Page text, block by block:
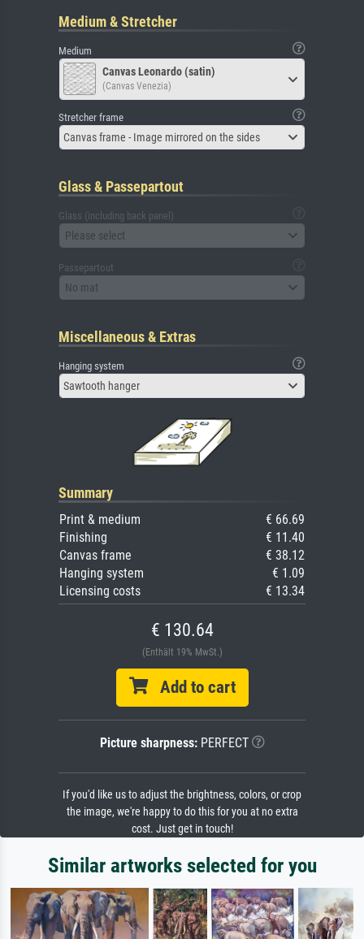
Medium & Stretcher
Medium
Canvas Leonardo (satin)
(Canvas Venezia)
Stretcher frame
Canvas frame - Image mirrored on the sides
Glass & Passepartout
Glass (including back panel)
Please select
Passepartout
No mat
Miscellaneous & Extras
Hanging system
Sawtooth hanger
Summary
Print & medium
€ 66.69
Finishing
€ 11.40
Canvas frame
€ 38.12
Hanging system
€ 1.09
Licensing costs
€ 13.34
€ 130.64
(Enthält 19% MwSt.)
Add to cart
Picture sharpness:PERFECT
If you'd like us to adjust the brightness, colors, or crop
the image, we're happy to do this for you at no extra
cost. Just get in touch!
Similar artworks selected for you